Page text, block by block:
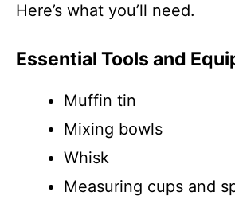
Here’s what you’ll need.
Essential Tools and
Muffin tin
Mixing bowls
Whisk
Measuring cups and